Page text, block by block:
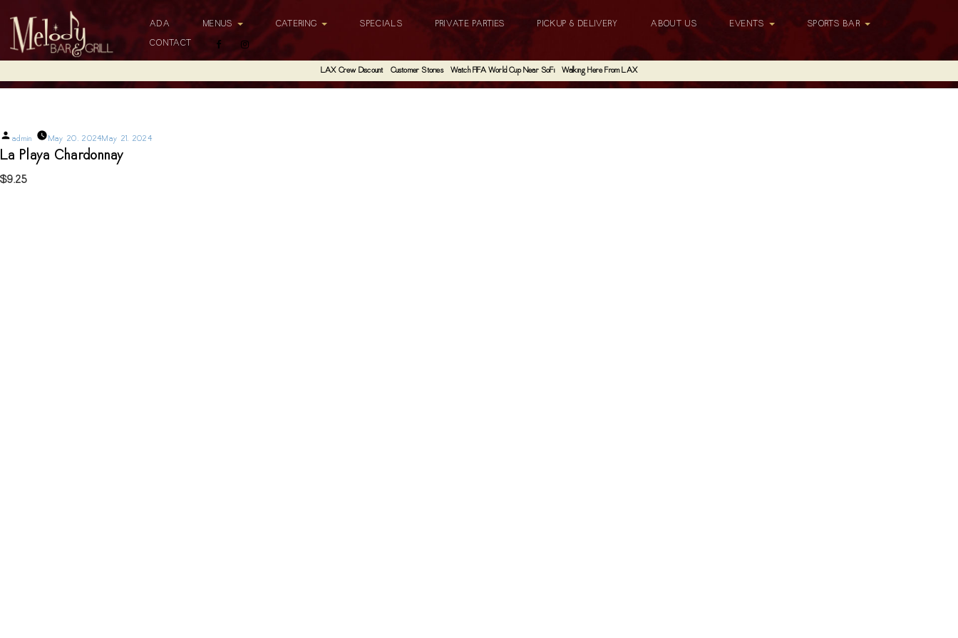
ADA MENUS CATERING SPECIALS PRIVATE PARTIES PICKUP & DELIVERY ABOUT US EVENTS
SPORTS BAR
CONTACT
LAX Crew Discount Customer Stories Watch FIFA World Cup Near SoFi Walking Here From LAX
Posted
admin May 20, 2024May 21, 2024
La Playa Chardonnay
$9.25